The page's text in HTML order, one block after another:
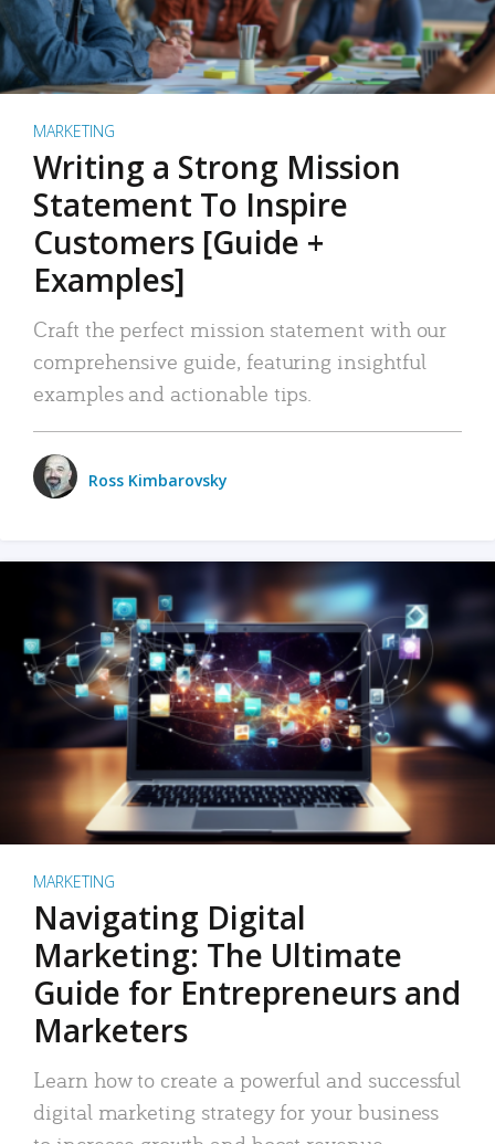
MARKETING
Writing a Strong Mission
Statement To Inspire
Customers [Guide +
Examples]
Craft the perfect mission statement with our
comprehensive guide, featuring insightful
examples and actionable tips.
Ross Kimbarovsky
MARKETING
Navigating Digital
Marketing: The Ultimate
Guide for Entrepreneurs and
Marketers
Learn how to create a powerful and successful
digital marketing strategy for your business